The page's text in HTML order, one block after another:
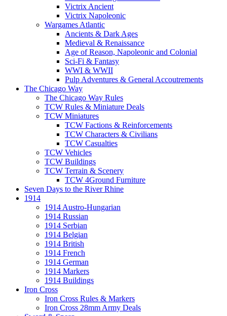
Victrix Ancient
Victrix Napoleonic
Wargames Atlantic
Ancients & Dark Ages
Medieval & Renaissance
Age of Reason, Napoleonic and Colonial
Sci-Fi & Fantasy
WWI & WWII
Pulp Adventures & General Accoutrements
The Chicago Way
The Chicago Way Rules
TCW Rules & Miniature Deals
TCW Miniatures
TCW Factions & Reinforcements
TCW Characters & Civilians
TCW Casualties
TCW Vehicles
TCW Buildings
TCW Terrain & Scenery
TCW 4Ground Furniture
Seven Days to the River Rhine
1914
1914 Austro-Hungarian
1914 Russian
1914 Serbian
1914 Belgian
1914 British
1914 French
1914 German
1914 Markers
1914 Buildings
Iron Cross
Iron Cross Rules & Markers
Iron Cross 28mm Army Deals